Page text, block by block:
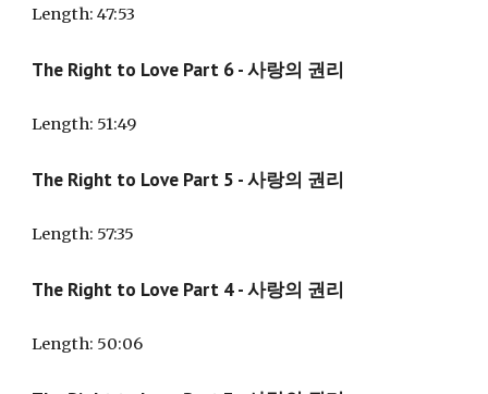
Length: 47:53
The Right to Love Part 6- 사랑의 권리
Length: 51:49
The Right to Love Part 5 - 사랑의 권리
Length: 57:35
The Right to Love Part 4- 사랑의 권리
Length: 50:06